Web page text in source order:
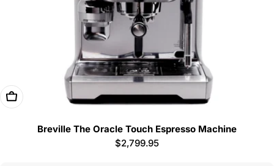
Add To Cart
Breville The Oracle Touch Espresso Machine
Regular
$2,799.95